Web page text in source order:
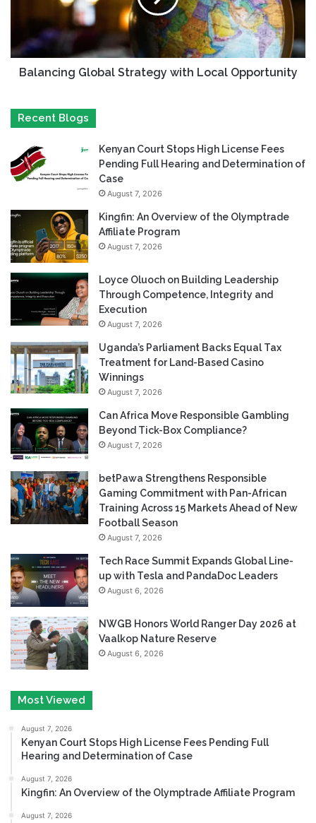
Balancing Global Strategy with Local Opportunity
Recent Blogs
Kenyan Court Stops High License Fees
Pending Full Hearing and Determination of
Case
August 7, 2026
Kingfin: An Overview of the Olymptrade
Affiliate Program
August 7, 2026
Loyce Oluoch on Building Leadership
Through Competence, Integrity and
Execution
August 7, 2026
Uganda’s Parliament Backs Equal Tax
Treatment for Land-Based Casino
Winnings
August 7, 2026
Can Africa Move Responsible Gambling
Beyond Tick-Box Compliance?
August 7, 2026
betPawa Strengthens Responsible
Gaming Commitment with Pan-African
Training Across 15 Markets Ahead of New
Football Season
August 7, 2026
Tech Race Summit Expands Global Line-
up with Tesla and PandaDoc Leaders
August 6, 2026
NWGB Honors World Ranger Day 2026 at
Vaalkop Nature Reserve
August 6, 2026
Most Viewed
August 7, 2026
Kenyan Court Stops High License Fees Pending Full
Hearing and Determination of Case
August 7, 2026
Kingfin: An Overview of the Olymptrade Affiliate Program
August 7, 2026